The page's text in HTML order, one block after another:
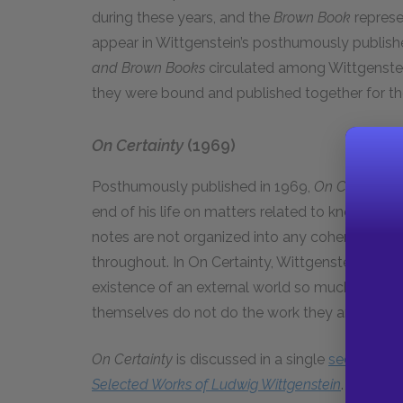
during these years, and the Brown Book
appear in Wittgenstein’s posthumously
and Brown Books circulated among
they were bound and published together for
On Certainty (1969)
Posthumously published in 1969, On Certainty
end of his life on matters related to
notes are not organized into any coherent
throughout. In On Certainty, Wittgenstein
existence of an external world so much as
themselves do not do the work they are meant
On Certainty is discussed in a single section
Selected Works of Ludwig Wittgenstein.